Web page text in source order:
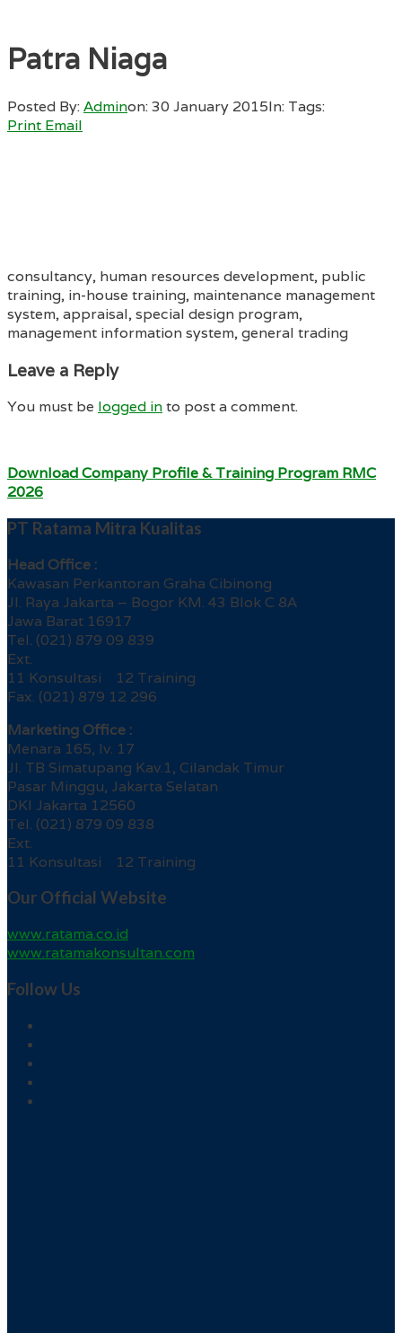
Patra Niaga
Posted By:Adminon:30 January 2015In: Tags:
Print Email
consultancy, human resources development, public
training, in-house training, maintenance management
system, appraisal, special design program,
management information system, general trading
Leave a Reply
You must be logged into post a comment.
Download Company Profile & Training Program RMC
2026
PT Ratama Mitra Kualitas
Head Office :
Kawasan Perkantoran Graha Cibinong
Jl. Raya Jakarta – Bogor KM. 43 Blok C 8A
Jawa Barat 16917
Tel. (021) 879 09 839
Ext.
11 Konsultasi 12 Training
Fax. (021) 879 12 296
Marketing Office :
Menara 165, lv. 17
Jl. TB Simatupang Kav.1, Cilandak Timur
Pasar Minggu, Jakarta Selatan
DKI Jakarta 12560
Tel. (021) 879 09 838
Ext.
11 Konsultasi 12 Training
Our Official Website
www.ratama.co.id
www.ratamakonsultan.com
Follow Us